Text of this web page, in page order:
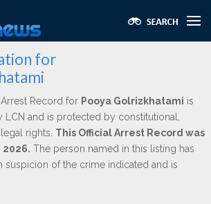
for
Record for Pooya Golrizkhatami is
and is protected by constitutional,
rights. This Official Arrest Record was
2026. The person named in this listing has
suspicion of the crime indicated and is